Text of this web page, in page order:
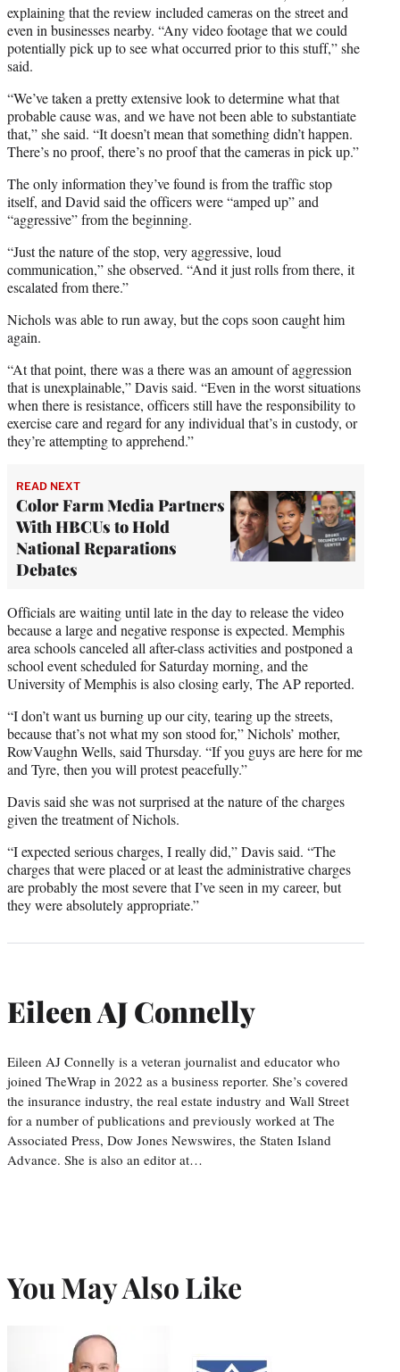
explaining that the review included cameras on the street and
even in businesses nearby. “Any video footage that we could
potentially pick up to see what occurred prior to this stuff,” she
said.
“We’ve taken a pretty extensive look to determine what that
probable cause was, and we have not been able to substantiate
that,” she said. “It doesn’t mean that something didn’t happen.
There’s no proof, there’s no proof that the cameras in pick up.”
The only information they’ve found is from the traffic stop
itself, and David said the officers were “amped up” and
“aggressive” from the beginning.
“Just the nature of the stop, very aggressive, loud
communication,” she observed. “And it just rolls from there, it
escalated from there.”
Nichols was able to run away, but the cops soon caught him
again.
“At that point, there was a there was an amount of aggression
that is unexplainable,” Davis said. “Even in the worst situations
when there is resistance, officers still have the responsibility to
exercise care and regard for any individual that’s in custody, or
they’re attempting to apprehend.”
READ NEXT
Color Farm Media Partners
With HBCUs to Hold
National Reparations
Debates
Officials are waiting until late in the day to release the video
because a large and negative response is expected. Memphis
area schools canceled all after-class activities and postponed a
school event scheduled for Saturday morning, and the
University of Memphis is also closing early, The AP reported.
“I don’t want us burning up our city, tearing up the streets,
because that’s not what my son stood for,” Nichols’ mother,
RowVaughn Wells, said Thursday. “If you guys are here for me
and Tyre, then you will protest peacefully.”
Davis said she was not surprised at the nature of the charges
given the treatment of Nichols.
“I expected serious charges, I really did,” Davis said. “The
charges that were placed or at least the administrative charges
are probably the most severe that I’ve seen in my career, but
they were absolutely appropriate.”
Eileen AJ Connelly
Eileen AJ Connelly is a veteran journalist and educator who
joined TheWrap in 2022 as a business reporter. She’s covered
the insurance industry, the real estate industry and Wall Street
for a number of publications and previously worked at The
Associated Press, Dow Jones Newswires, the Staten Island
Advance. She is also an editor at…
You May Also Like